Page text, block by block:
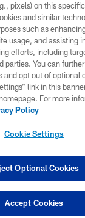
© 2026 COLTS, INC.
PRIVACY POLICY
ACCESSIBILITY
CONTACT US
SITE MAP
COOKIE SETTINGS
pixels) on this
and similar
such as
usage, and assisting
efforts, including
parties. You can
and opt out of optional
link in this
For more
Policy
Cookie Settings
Optional Cookies
Accept Cookies